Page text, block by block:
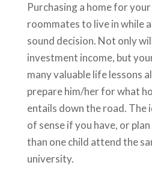
Purchasing a home for
roommates to live in while
sound decision. Not only
investment income, but
many valuable life lessons
prepare him/her for what
entails down the road. The
of sense if you have, or
than one child attend the
university.